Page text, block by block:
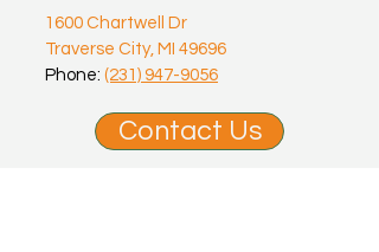
1600 Chartwell Dr
Traverse City, MI 49696
Phone: (231) 947-9056
Contact Us